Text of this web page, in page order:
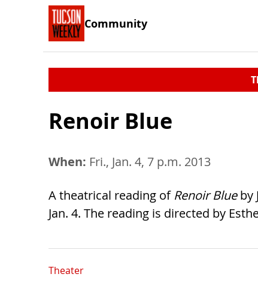
Community
Renoir Blue
When: Fri., Jan. 4, 7 p.m. 2013
A theatrical reading of Renoir Blueby
Jan. 4. The reading is directed by
Theater